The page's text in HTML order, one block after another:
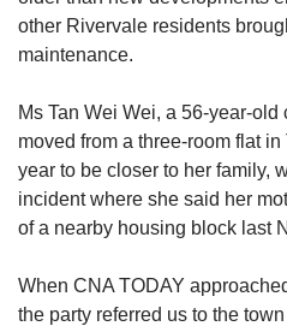
other Rivervale residents
maintenance.
Ms Tan Wei Wei, a 56-year-
moved from a three-room flat
year to be closer to her family,
incident where she said her
of a nearby housing block last
When CNA TODAY
the party referred us to the